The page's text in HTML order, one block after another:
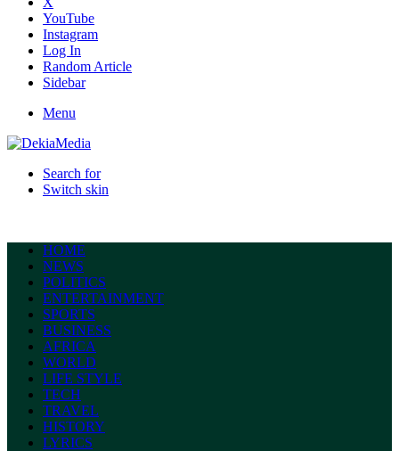
YouTube
Instagram
Log In
Random Article
Sidebar
Menu
Search for
Switch skin
HOME
NEWS
POLITICS
ENTERTAINMENT
SPORTS
BUSINESS
AFRICA
WORLD
LIFE STYLE
TECH
TRAVEL
HISTORY
LYRICS